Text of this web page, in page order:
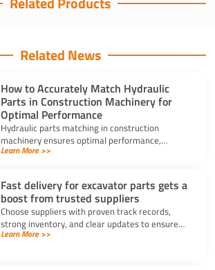
Related News
How to Accurately Match Hydraulic
Parts in Construction Machinery for
Optimal Performance
Hydraulic parts matching in construction
machinery ensures optimal performance,
prevents breakdowns, and reduces costly
Learn More >>
Fast delivery for excavator parts gets a
boost from trusted suppliers
Choose suppliers with proven track records,
strong inventory, and clear updates to ensure
fast delivery for excavator parts and reduce
Learn More >>